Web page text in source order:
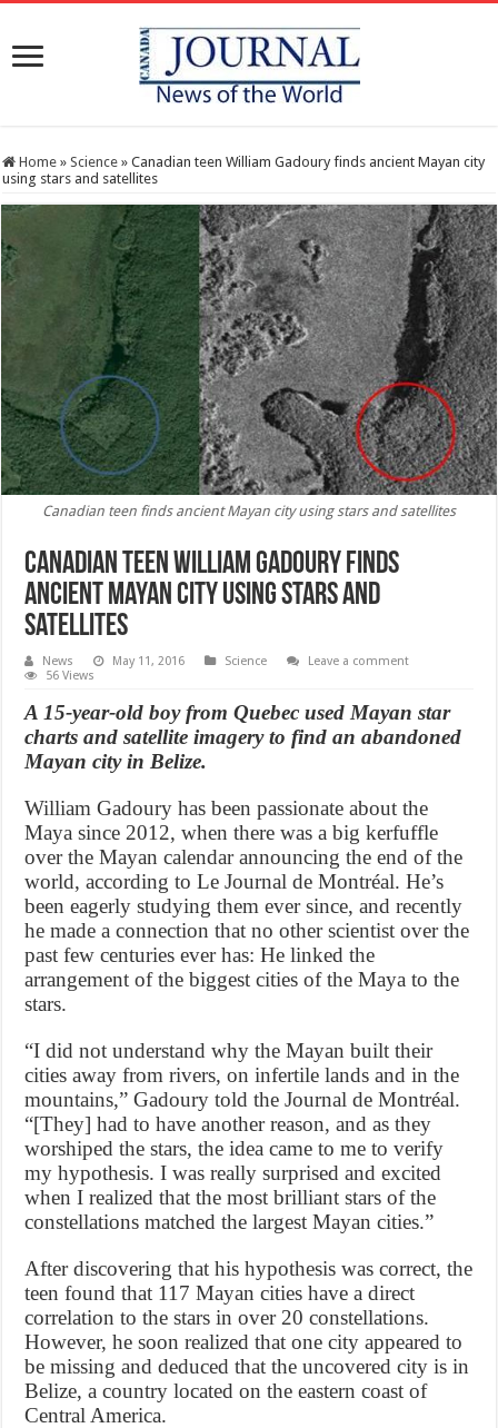
Home » Science » Canadian teen William Gadoury finds ancient Mayan city
using stars and satellites
Canadian teen finds ancient Mayan city using stars and satellites
Canadian teen William Gadoury finds
ancient Mayan city using stars and
satellites
News May 11, 2016 Science
Leave a comment
56 Views
A 15-year-old boy from Quebec used Mayan star
charts and satellite imagery to find an abandoned
Mayan city in Belize.
William Gadoury has been passionate about the
Maya since 2012, when there was a big kerfuffle
over the Mayan calendar announcing the end of the
world, according to Le Journal de Montréal. He’s
been eagerly studying them ever since, and recently
he made a connection that no other scientist over the
past few centuries ever has: He linked the
arrangement of the biggest cities of the Maya to the
stars.
“I did not understand why the Mayan built their
cities away from rivers, on infertile lands and in the
mountains,” Gadoury told the Journal de Montréal.
“[They] had to have another reason, and as they
worshiped the stars, the idea came to me to verify
my hypothesis. I was really surprised and excited
when I realized that the most brilliant stars of the
constellations matched the largest Mayan cities.”
After discovering that his hypothesis was correct, the
teen found that 117 Mayan cities have a direct
correlation to the stars in over 20 constellations.
However, he soon realized that one city appeared to
be missing and deduced that the uncovered city is in
Belize, a country located on the eastern coast of
Central America.